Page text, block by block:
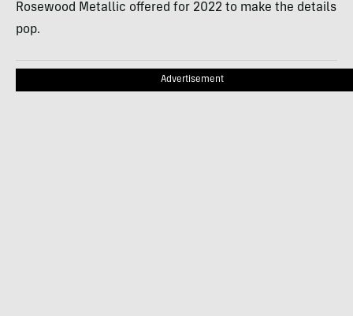
Rosewood Metallic offered for 2022 to make the details
pop.
Advertisement